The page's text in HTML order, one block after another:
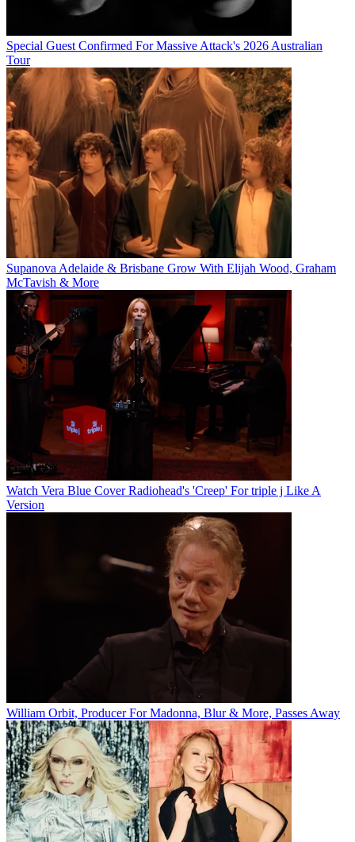
Special Guest Confirmed For Massive Attack's 2026 Australian
Tour
Supanova Adelaide & Brisbane Grow With Elijah Wood, Graham
McTavish & More
Watch Vera Blue Cover Radiohead's 'Creep' For triple j Like A
Version
William Orbit, Producer For Madonna, Blur & More, Passes Away